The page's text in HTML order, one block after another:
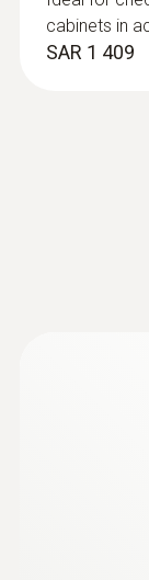
testo
cabinets in
SAR 1 409